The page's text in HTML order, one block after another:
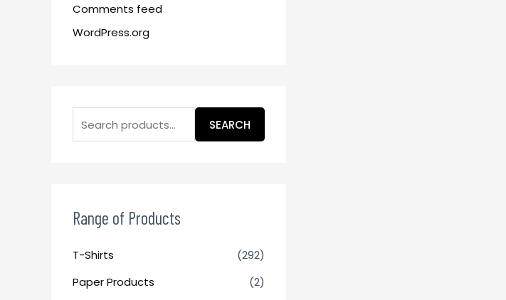
Comments feed
WordPress.org
SEARCH
Range of Products
T-Shirts
(292)
Paper Products
(2)